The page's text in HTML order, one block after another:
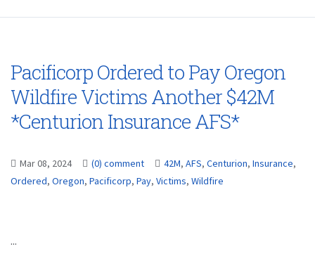
Pacificorp Ordered to Pay Oregon
Wildfire Victims Another $42M
*Centurion Insurance AFS*
Mar 08, 2024 (0) comment 42M, AFS, Centurion, Insurance,
Ordered, Oregon, Pacificorp, Pay, Victims, Wildfire
...